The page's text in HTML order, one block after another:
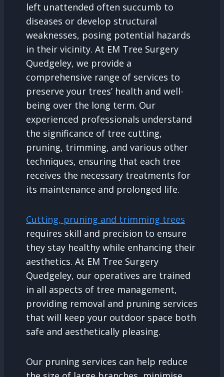
left unattended often succumb to
diseases or develop structural
weaknesses, posing potential hazards
in their vicinity. At EM Tree Surgery
Quedgeley, we provide a
comprehensive range of services to
preserve your trees’ health and well-
being over the long term. Our
experienced professionals understand
the significance of tree cutting,
pruning, trimming, and various other
techniques, ensuring that each tree
receives the necessary treatments for
its maintenance and prolonged life.
Cutting, pruning and trimming trees
requires skill and precision to ensure
they stay healthy while enhancing their
aesthetics. At EM Tree Surgery
Quedgeley, our operatives are trained
in all aspects of tree management,
providing removal and pruning services
that will keep your outdoor space both
safe and aesthetically pleasing.
Our pruning services can help reduce